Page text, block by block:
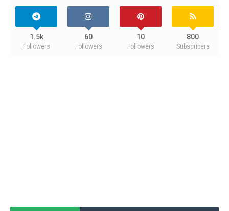
1.5k
Followers
60
Followers
10
Followers
800
Subscribers